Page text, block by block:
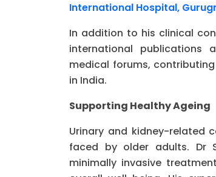
International Hospital,
In addition to his clinical
international publications
medical forums,
in India.
Supporting Healthy Ageing
Urinary and kidney-related
faced by older adults. Dr
minimally invasive